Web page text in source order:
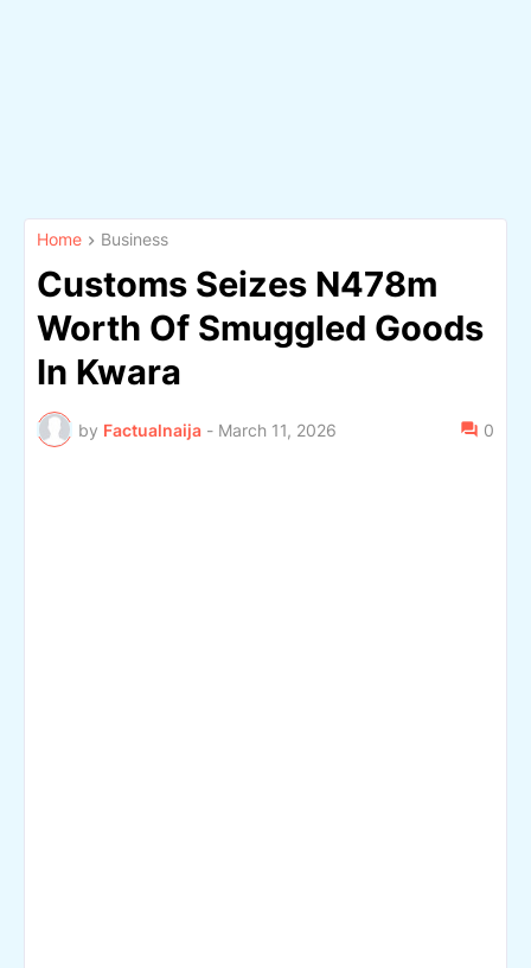
Home Business
Customs Seizes N478m
Worth Of Smuggled Goods
In Kwara
by Factualnaija - March 11, 2026 0